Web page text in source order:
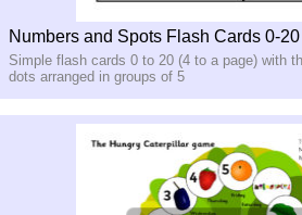
Numbers and Spots Flash Cards 0-
Simple flash cards 0 to 20 (4 to a page) with
dots arranged in groups of 5